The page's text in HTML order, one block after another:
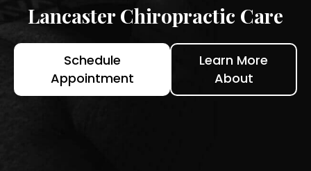
Lancaster Chiropractic Care
Schedule
Appointment
Learn More
About